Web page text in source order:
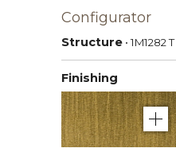
Configurator
Structure • 1M1282T
Finishing